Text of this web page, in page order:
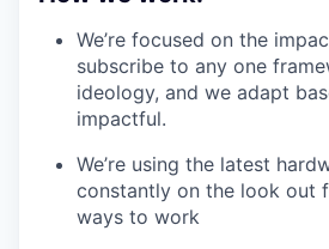
We’re focused on the
subscribe to any one
ideology, and we adapt
impactful.
We’re using the latest
constantly on the look out
ways to work